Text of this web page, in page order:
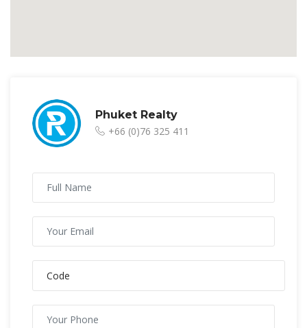
Phuket Realty
+66 (0)76 325 411